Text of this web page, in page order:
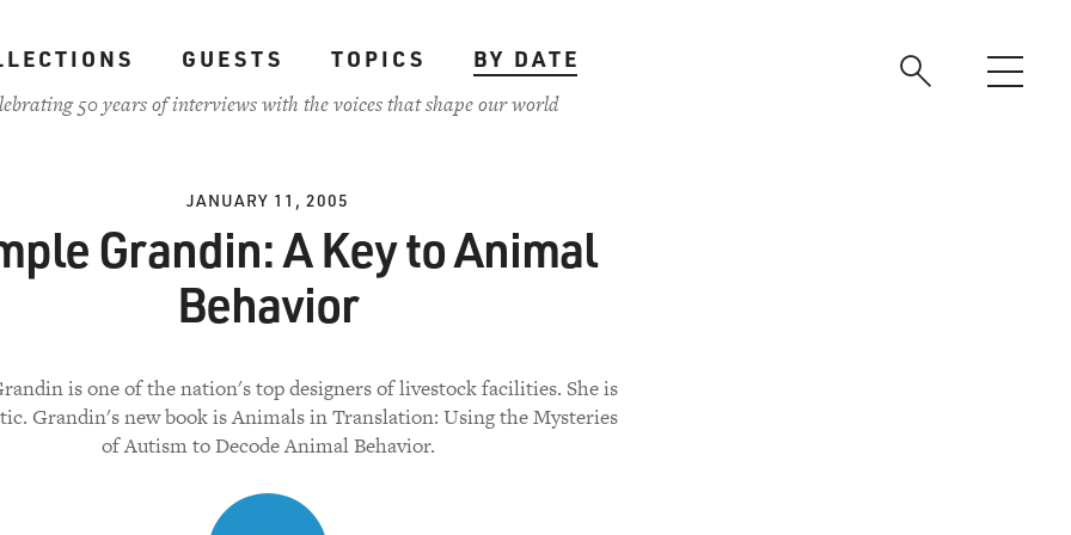
GUESTS TOPICS
BY DATE
50 years of interviews with the voices that shape our world
JANUARY 11, 2005
Grandin: A Key to Animal
Behavior
is one of the nation's top designers of livestock facilities. She is
Grandin's new book is Animals in Translation: Using the Mysteries
of Autism to Decode Animal Behavior.